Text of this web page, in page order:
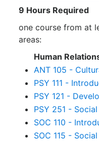
9 Hours Required
one course from at
areas:
Human
ANT 105 -
PSY 111 -
PSY 121 -
PSY 251 -
SOC 110 -
SOC 115 -